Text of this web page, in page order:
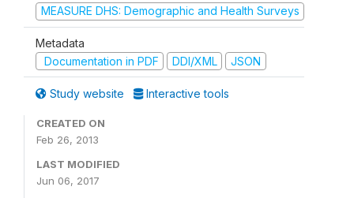
MEASURE DHS: Demographic and Health Surveys
Metadata
Documentation in PDF
DDI/XML JSON
Study website Interactive tools
CREATED ON
Feb 26, 2013
LAST MODIFIED
Jun 06, 2017